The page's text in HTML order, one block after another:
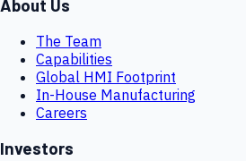
About Us
The Team
Capabilities
Global HMI Footprint
In-House Manufacturing
Careers
Investors